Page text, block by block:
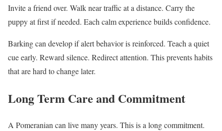
Invite a friend over. Walk near traffic at a distance. Carry the
puppy at first if needed. Each calm experience builds confidence.
Barking can develop if alert behavior is reinforced. Teach a quiet
cue early. Reward silence. Redirect attention. This prevents habits
that are hard to change later.
Long Term Care and Commitment
A Pomeranian can live many years. This is a long commitment.